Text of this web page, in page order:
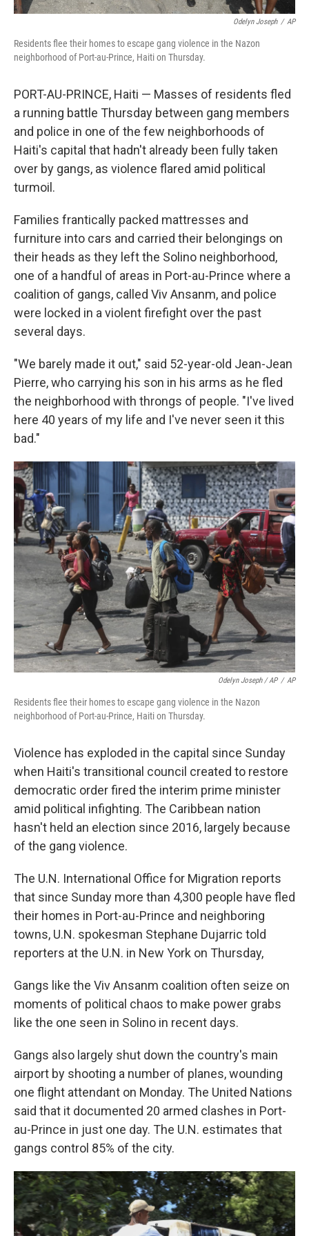
Odelyn Joseph / AP
Residents flee their homes to escape gang violence in the Nazon
neighborhood of Port-au-Prince, Haiti on Thursday.
PORT-AU-PRINCE, Haiti — Masses of residents fled
a running battle Thursday between gang members
and police in one of the few neighborhoods of
Haiti's capital that hadn't already been fully taken
over by gangs, as violence flared amid political
turmoil.
Families frantically packed mattresses and
furniture into cars and carried their belongings on
their heads as they left the Solino neighborhood,
one of a handful of areas in Port-au-Prince where a
coalition of gangs, called Viv Ansanm, and police
were locked in a violent firefight over the past
several days.
"We barely made it out," said 52-year-old Jean-Jean
Pierre, who carrying his son in his arms as he fled
the neighborhood with throngs of people. "I've lived
here 40 years of my life and I've never seen it this
bad."
Odelyn Joseph / AP / AP
Residents flee their homes to escape gang violence in the Nazon
neighborhood of Port-au-Prince, Haiti on Thursday.
Violence has exploded in the capital since Sunday
when Haiti's transitional council created to restore
democratic order fired the interim prime minister
amid political infighting. The Caribbean nation
hasn't held an election since 2016, largely because
of the gang violence.
The U.N. International Office for Migration reports
that since Sunday more than 4,300 people have fled
their homes in Port-au-Prince and neighboring
towns, U.N. spokesman Stephane Dujarric told
reporters at the U.N. in New York on Thursday,
Gangs like the Viv Ansanm coalition often seize on
moments of political chaos to make power grabs
like the one seen in Solino in recent days.
Gangs also largely shut down the country's main
airport by shooting a number of planes, wounding
one flight attendant on Monday. The United Nations
said that it documented 20 armed clashes in Port-
au-Prince in just one day. The U.N. estimates that
gangs control 85% of the city.